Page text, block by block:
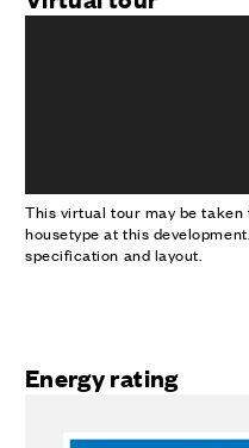
This virtual tour may be
housetype at this
specification and layout.
Energy rating